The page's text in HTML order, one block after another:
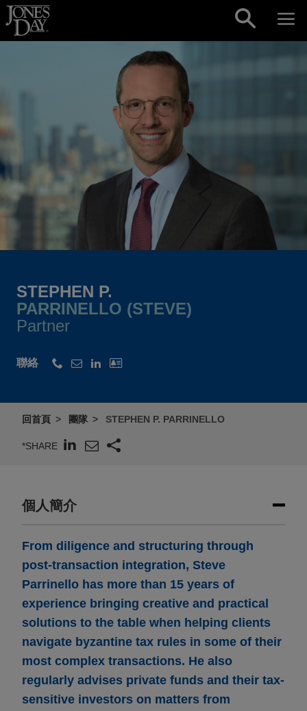
Skip to content
STEPHEN P.
PARRINELLO (STEVE)
Partner
聯絡
回首頁 團隊 STEPHEN P. PARRINELLO
*SHARE
個人簡介
From diligence and structuring through
post-transaction integration, Steve
Parrinello has more than 15 years of
experience bringing creative and practical
solutions to the table when helping clients
navigate byzantine tax rules in some of their
most complex transactions. He also
regularly advises private funds and their tax-
sensitive investors on matters from